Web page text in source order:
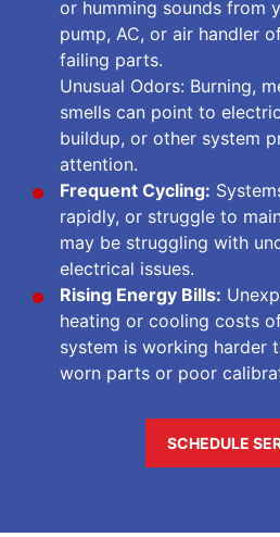
or humming sounds from
pump, AC, or air handler
failing parts.
Unusual Odors: Burning,
smells can point to
buildup, or other system
attention.
Frequent Cycling:
rapidly, or struggle to
may be struggling with
electrical issues.
Rising Energy Bills:
heating or cooling costs
system is working harder
worn parts or poor
SCHEDULE